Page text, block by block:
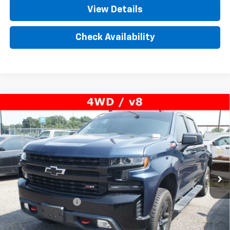
View Details
Check Availability
Used 2020Chevrolet Silverado 1500LT Trail
Boss
VIN:1GCPYFED3LZ292099Stock:T304312A Model:CK10543
77,165 mi Ext. Int.
$36,950
Less
Retail Price
$35,992
Documentation Fee
+$958
Internet Price $36,950